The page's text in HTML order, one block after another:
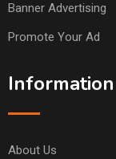
Banner Advertising
Promote Your Ad
Information
About Us